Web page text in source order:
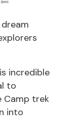
incredible
to
Camp trek
into